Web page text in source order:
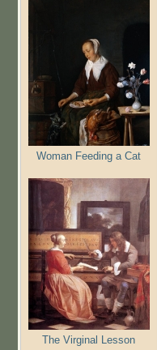
Woman Feeding a Cat
The Virginal Lesson